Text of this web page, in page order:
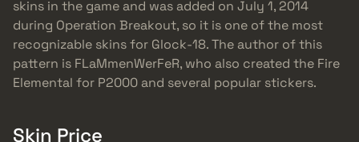
skins in the game and was added on July 1, 2014
during Operation Breakout, so it is one of the most
recognizable skins for Glock-18. The author of this
pattern is FLaMmenWerFeR, who also created the Fire
Elemental for P2000 and several popular stickers.
Skin Price